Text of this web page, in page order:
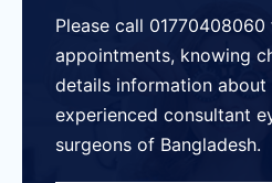
Please call
appointments, knowing
details information
experienced consultant
surgeons of Bangladesh.